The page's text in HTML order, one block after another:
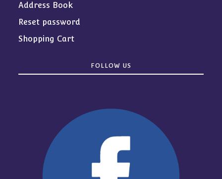
Address Book
Reset password
Shopping Cart
FOLLOW US